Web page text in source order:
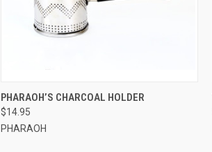
QUICK VIEW ADD TO CART
PHARAOH’S CHARCOAL HOLDER
$14.95
PHARAOH